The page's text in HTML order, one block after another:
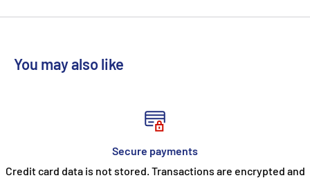
You may also like
Secure payments
Credit card data is not stored. Transactions are encrypted and